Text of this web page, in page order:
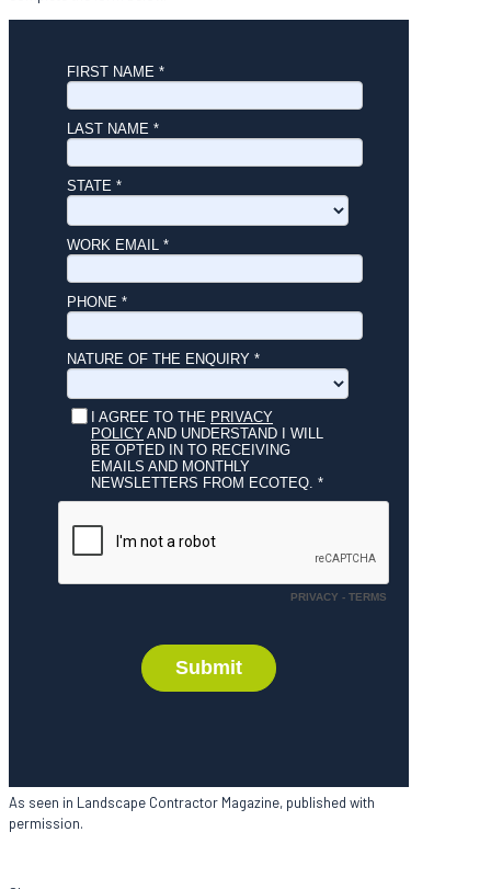
As seen in Landscape Contractor Magazine, published with
permission.